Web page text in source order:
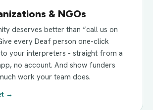
& NGOs
deserves better than “call us on
every Deaf person one-click
your interpreters - straight from a
no account. And show funders
work your team does.
→